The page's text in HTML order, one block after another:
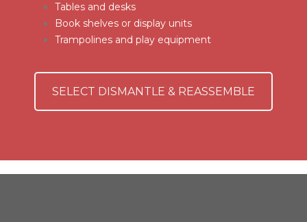
Tables and desks
Book shelves or display units
Trampolines and play equipment
SELECT DISMANTLE & REASSEMBLE